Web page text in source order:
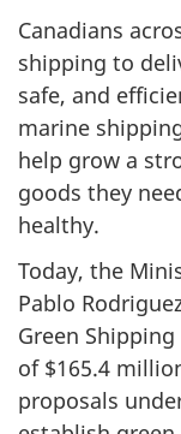
Canadians
shipping to
safe, and
marine
help grow a
goods they
healthy.
Today, the
Pablo
Green
of $165.4
proposals